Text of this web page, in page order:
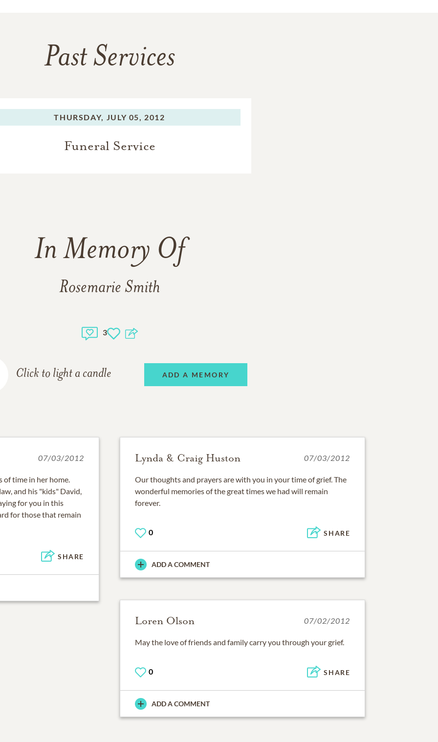
Past Services
THURSDAY, JULY 05, 2012
Funeral Service
In Memory Of
Rosemarie Smith
3
Click to light a candle ADD A MEMORY
07/03/2012
of time in her home.
and his "kids" David,
for you in this
for those that remain
SHARE
Lynda & Craig Huston 07/03/2012
Our thoughts and prayers are with you in your time of grief. The
wonderful memories of the great times we had will remain
forever.
0 SHARE
ADD A COMMENT
Loren Olson 07/02/2012
May the love of friends and family carry you through your grief.
0 SHARE
ADD A COMMENT